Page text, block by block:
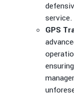
service.
GPS